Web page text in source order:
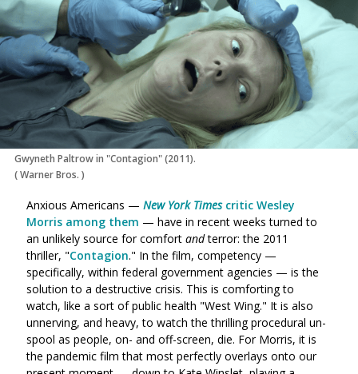
(Opens
in
a
new
window)
(Opens
a
new
window)
Gwyneth Paltrow in "Contagion" (2011).
(Warner Bros. )
Anxious Americans — New York Timescritic Wesley
Morris among them — have in recent weeks turned to
an unlikely source for comfort andterror: the 2011
thriller, "Contagion." In the film, competency —
specifically, within federal government agencies — is the
solution to a destructive crisis. This is comforting to
watch, like a sort of public health "West Wing." It is also
unnerving, and heavy, to watch the thrilling procedural un-
spool as people, on- and off-screen, die. For Morris, it is
the pandemic film that most perfectly overlays onto our